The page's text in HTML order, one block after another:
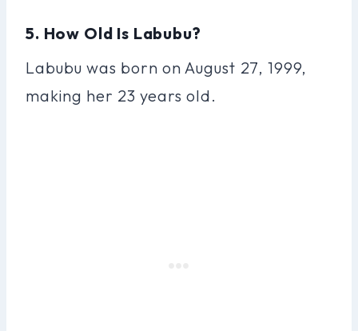
5. How Old Is Labubu?
Labubu was born on August 27, 1999,
making her 23 years old.